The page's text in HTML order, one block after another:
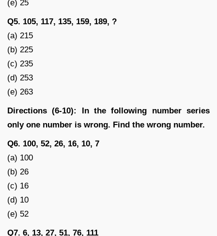
(e) 25
Q5. 105, 117, 135, 159, 189, ?
(a) 215
(b) 225
(c) 235
(d) 253
(e) 263
Directions (6-10): In the following number series
only one number is wrong. Find the wrong number.
Q6. 100, 52, 26, 16, 10, 7
(a) 100
(b) 26
(c) 16
(d) 10
(e) 52
Q7. 6, 13, 27, 51, 76, 111